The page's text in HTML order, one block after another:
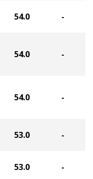
54.0 -
54.0 -
54.0 -
53.0 -
53.0 -